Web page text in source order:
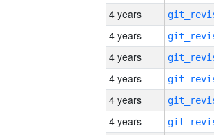
4 years
4 years
4 years
4 years
4 years
4 years